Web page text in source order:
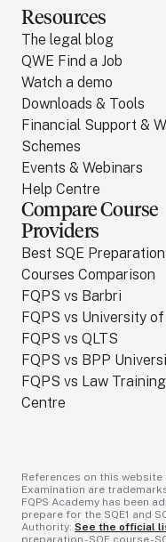
Resources
The legal blog
QWE Find a Job
Watch a demo
Downloads & Tools
Financial Support &
Schemes
Events & Webinars
Help Centre
Compare Course
Providers
Best SQE Preparation
Courses Comparison
FQPS vs Barbri
FQPS vs University
FQPS vs QLTS
FQPS vs BPP
FQPS vs Law Training
Centre
References on this
Examination are
FQPS Academy has been
prepare for the SQE1 and
Authority: See the official
preparation - SQE course -